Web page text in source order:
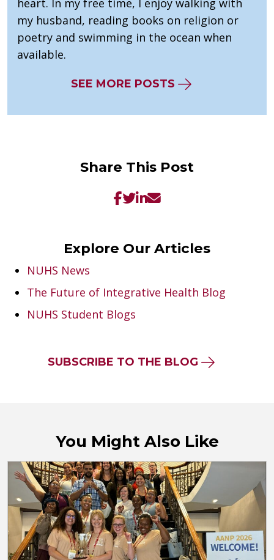
heart. In my free time, I enjoy walking with
my husband, reading books on religion or
poetry and swimming in the ocean when
available.
SEE MORE POSTS
Share This Post
Explore Our Articles
NUHS News
The Future of Integrative Health Blog
NUHS Student Blogs
SUBSCRIBE TO THE BLOG
You Might Also Like